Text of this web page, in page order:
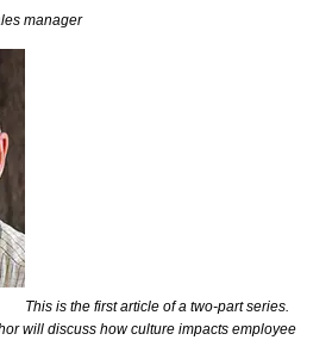
manager
This is the first article of a two-part series.
will discuss how culture impacts employee